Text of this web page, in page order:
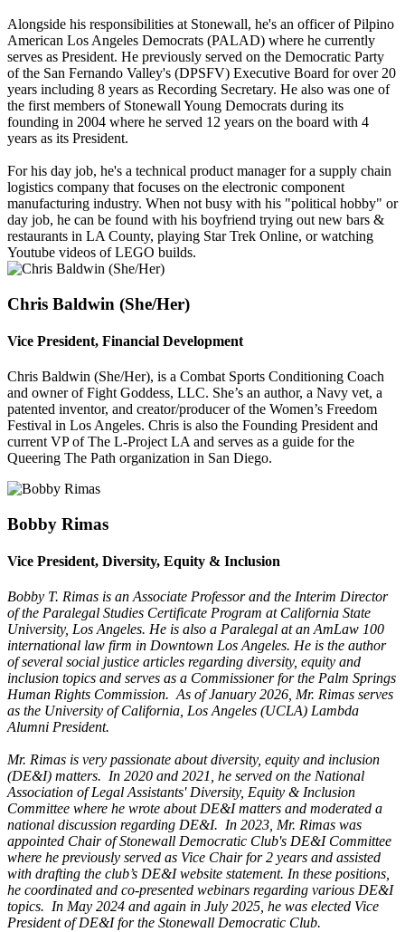
Alongside his responsibilities at Stonewall, he's an officer of Pilpino
American Los Angeles Democrats (PALAD) where he currently
serves as President. He previously served on the Democratic Party
of the San Fernando Valley's (DPSFV) Executive Board for over 20
years including 8 years as Recording Secretary. He also was one of
the first members of Stonewall Young Democrats during its
founding in 2004 where he served 12 years on the board with 4
years as its President.
For his day job, he's a technical product manager for a supply chain
logistics company that focuses on the electronic component
manufacturing industry. When not busy with his "political hobby" or
day job, he can be found with his boyfriend trying out new bars &
restaurants in LA County, playing Star Trek Online, or watching
Youtube videos of LEGO builds.
Chris Baldwin (She/Her)
Vice President, Financial Development
Chris Baldwin (She/Her), is a Combat Sports Conditioning Coach
and owner of Fight Goddess, LLC. She’s an author, a Navy vet, a
patented inventor, and creator/producer of the Women’s Freedom
Festival in Los Angeles. Chris is also the Founding President and
current VP of The L-Project LA and serves as a guide for the
Queering The Path organization in San Diego.
Bobby Rimas
Vice President, Diversity, Equity & Inclusion
Bobby T. Rimas is an Associate Professor and the Interim Director
of the Paralegal Studies Certificate Program at California State
University, Los Angeles. He is also a Paralegal at an AmLaw 100
international law firm in Downtown Los Angeles. He is the author
of several social justice articles regarding diversity, equity and
inclusion topics and serves as a Commissioner for the Palm Springs
Human Rights Commission. As of January 2026, Mr. Rimas serves
as the University of California, Los Angeles (UCLA) Lambda
Alumni President.
Mr. Rimas is very passionate about diversity, equity and inclusion
(DE&I) matters. In 2020 and 2021, he served on the National
Association of Legal Assistants' Diversity, Equity & Inclusion
Committee where he wrote about DE&I matters and moderated a
national discussion regarding DE&I. In 2023, Mr. Rimas was
appointed Chair of Stonewall Democratic Club's DE&I Committee
where he previously served as Vice Chair for 2 years and assisted
with drafting the club’s DE&I website statement. In these positions,
he coordinated and co-presented webinars regarding various DE&I
topics. In May 2024 and again in July 2025, he was elected Vice
President of DE&I for the Stonewall Democratic Club.